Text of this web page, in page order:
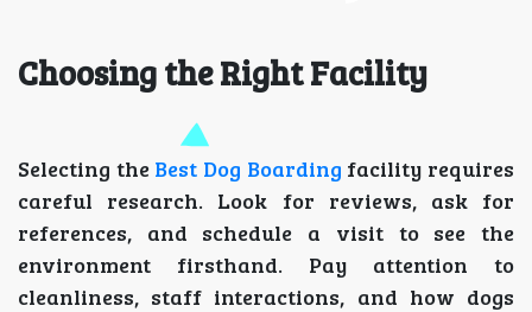
Choosing the Right Facility
Selecting the Best Dog Boarding facility requires
careful research. Look for reviews, ask for
references, and schedule a visit to see the
environment firsthand. Pay attention to
cleanliness, staff interactions, and how dogs